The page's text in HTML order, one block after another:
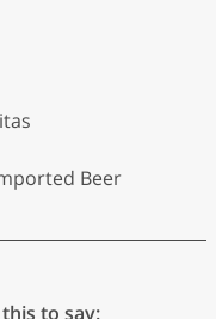
Beer
to say: